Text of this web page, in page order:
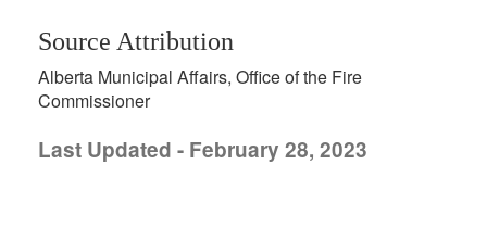
Source Attribution
Alberta Municipal Affairs, Office of the Fire
Commissioner
Last Updated - February 28, 2023